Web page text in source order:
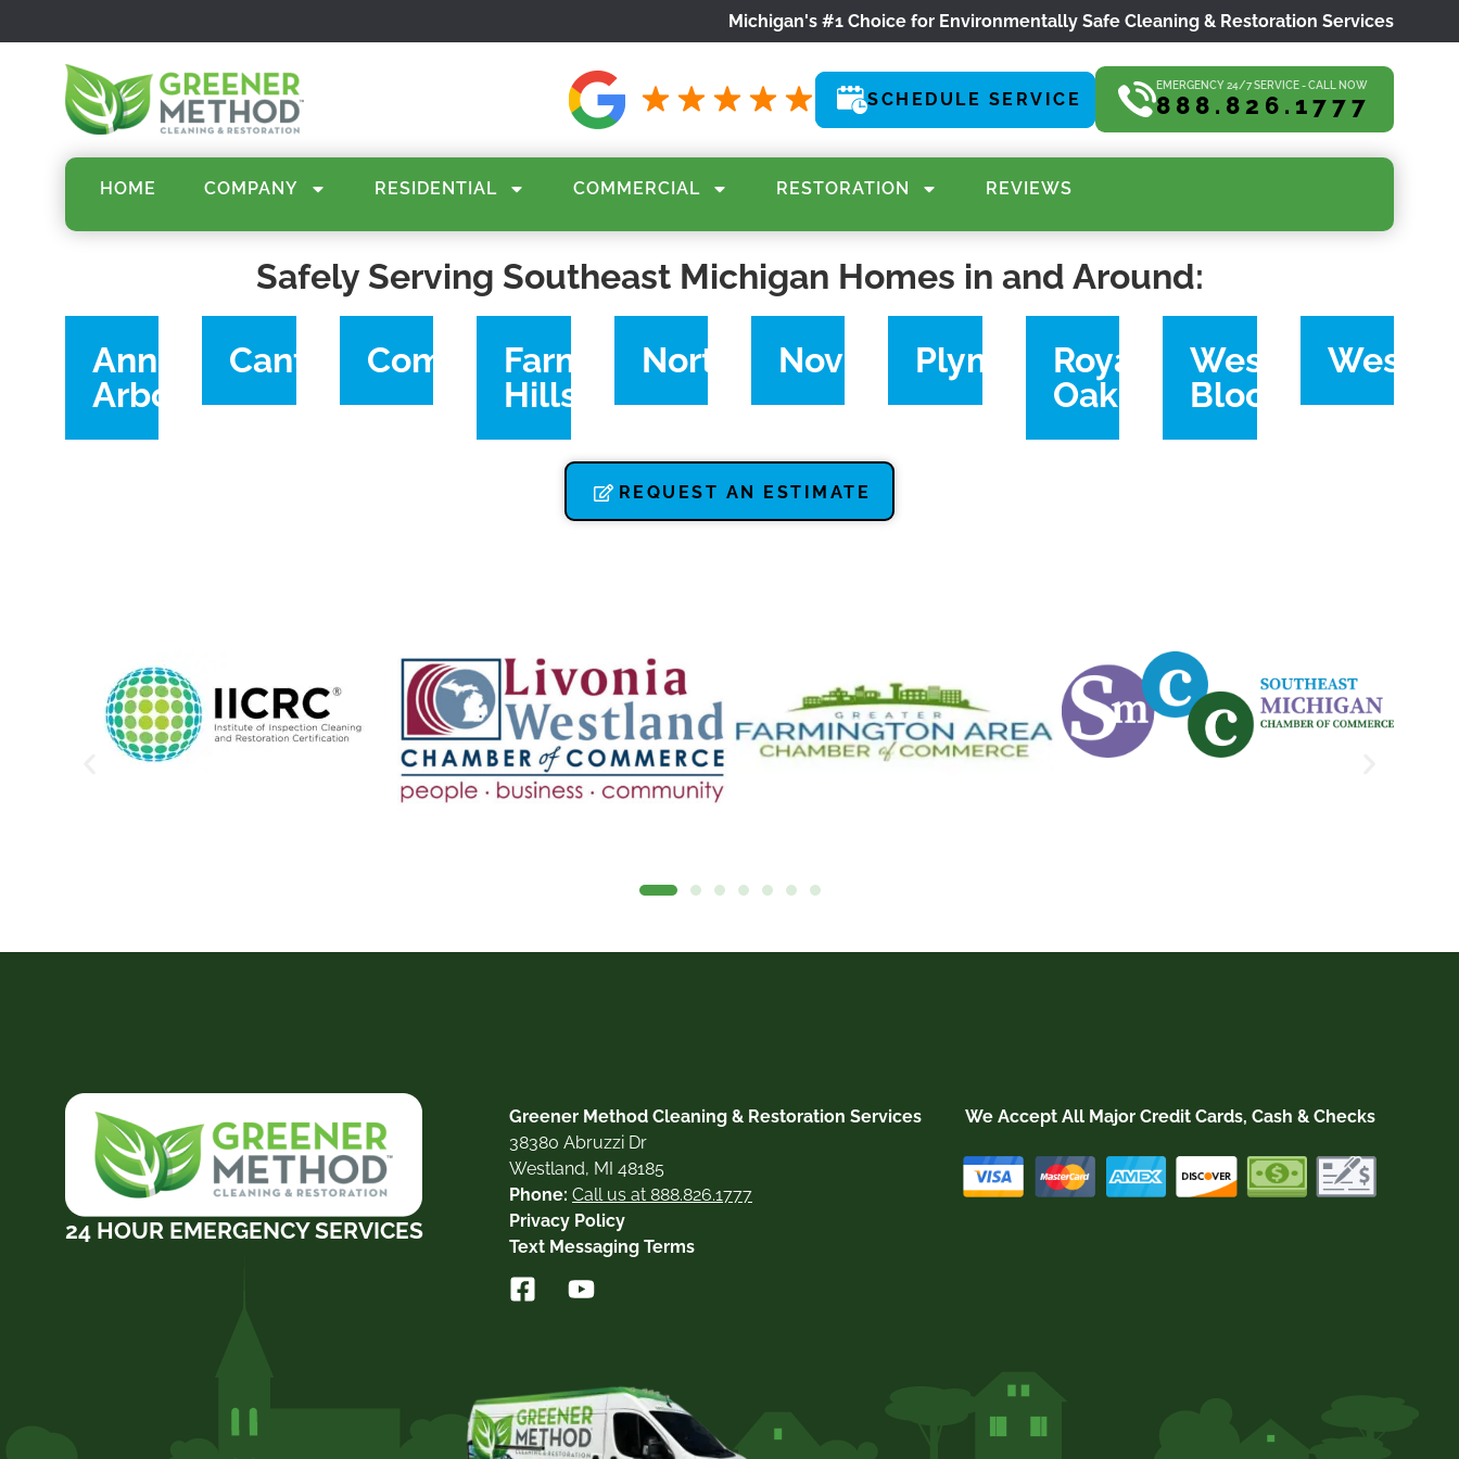
Michigan's #1 Choice for Environmentally Safe Cleaning & Restoration Services
SCHEDULE SERVICE
EMERGENCY 24/7 SERVICE - CALL NOW
888.826.1777
HOME COMPANY RESIDENTIAL COMMERCIAL RESTORATION REVIEWS
Safely Serving Southeast Michigan Homes in and Around:
Ann
Arbor
Canton CommerceFarmington
Hills
NorthvilleNovi PlymouthRoyal
Oak
West
Bloomfield
REQUEST AN ESTIMATE
24 HOUR EMERGENCY SERVICES
Greener Method Cleaning & Restoration Services
38380 Abruzzi Dr
Westland, MI 48185
Phone: Call us at 888.826.1777
Privacy Policy
Text Messaging Terms
We Accept All Major Credit Cards, Cash & Checks